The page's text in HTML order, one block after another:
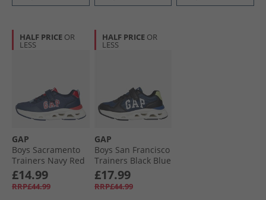
HALF PRICE OR
LESS
GAP
Boys Sacramento
Trainers Navy Red
Blue
£14.99
RRP£44.99
HALF PRICE OR
LESS
GAP
Boys San Francisco
Trainers Black Blue
Lime
£17.99
RRP£44.99